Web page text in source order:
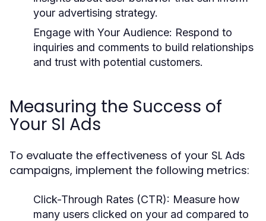
your advertising strategy.
Engage with Your Audience: Respond to
inquiries and comments to build relationships
and trust with potential customers.
Measuring the Success of
Your Sl Ads
To evaluate the effectiveness of your SL Ads
campaigns, implement the following metrics:
Click-Through Rates (CTR): Measure how
many users clicked on your ad compared to